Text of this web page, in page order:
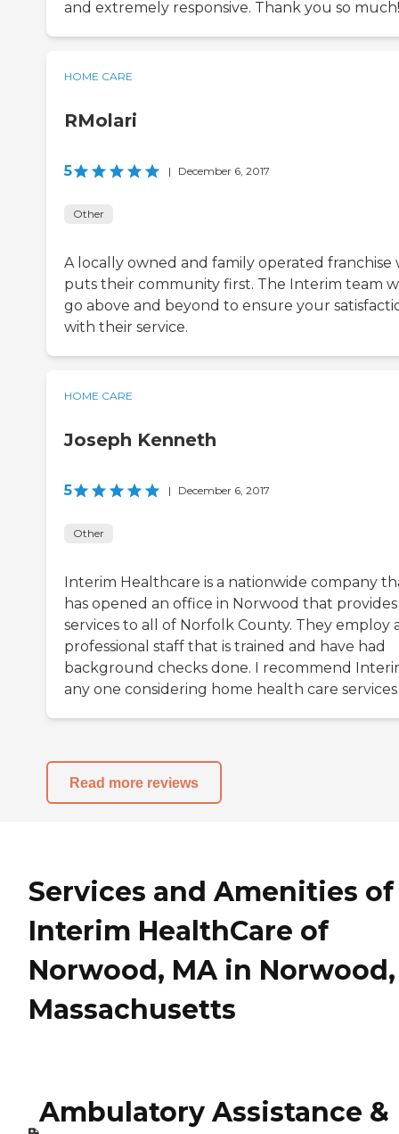
and extremely responsive. Thank you so much!
HOME CARE
RMolari
5 | December 6, 2017
Other
A locally owned and family operated franchise
puts their community first. The Interim team
go above and beyond to ensure your
with their service.
HOME CARE
Joseph Kenneth
5 | December 6, 2017
Other
Interim Healthcare is a nationwide company
has opened an office in Norwood that provides
services to all of Norfolk County. They employ
professional staff that is trained and have had
background checks done. I recommend
any one considering home health care services
Read more reviews
Services and Amenities of
Interim HealthCare of
Norwood, MA in Norwood,
Massachusetts
Ambulatory Assistance &